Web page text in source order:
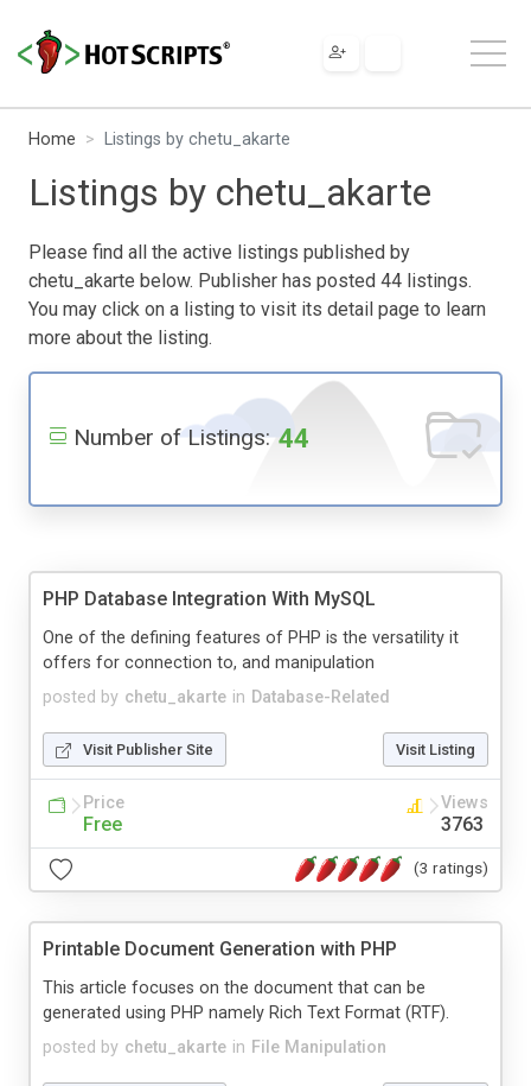
Home Listings by chetu_akarte
Listings by chetu_akarte
Please find all the active listings published by
chetu_akarte below. Publisher has posted 44 listings.
You may click on a listing to visit its detail page to learn
more about the listing.
Number of Listings: 44
PHP Database Integration With MySQL
posted by chetu_akarte in Database-Related
One of the defining features of PHP is the versatility it
offers for connection to, and manipulation
Visit Publisher Site Visit Listing
Price
Free
Views
3763
(3 ratings)
Printable Document Generation with PHP
posted by chetu_akarte in File Manipulation
This article focuses on the document that can be
generated using PHP namely Rich Text Format (RTF).